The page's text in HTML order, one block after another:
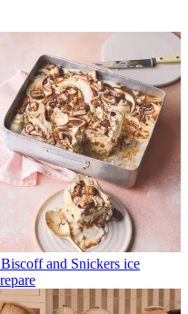
and Snickers ice